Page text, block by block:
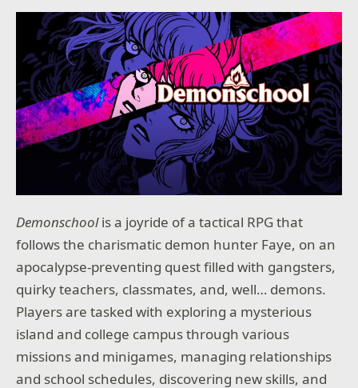
Demonschoolis a joyride of a tactical RPG that
follows the charismatic demon hunter Faye, on an
apocalypse-preventing quest filled with gangsters,
quirky teachers, classmates, and, well… demons.
Players are tasked with exploring a mysterious
island and college campus through various
missions and minigames, managing relationships
and school schedules, discovering new skills, and